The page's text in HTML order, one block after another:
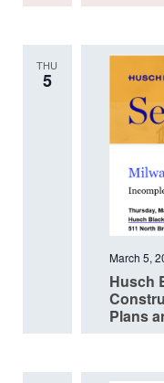
THU
5
Husch
Plans
March 5,